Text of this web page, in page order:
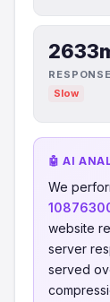
RESPONSE
Slow
🤖 AI
We
website
server
served